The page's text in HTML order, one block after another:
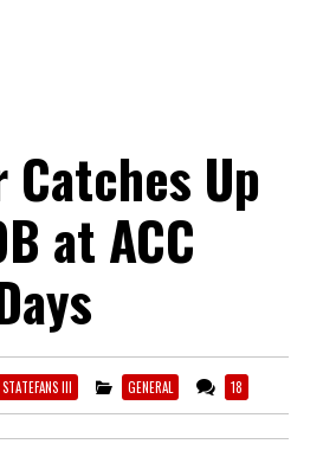
Catches Up
at ACC
STATEFANS III GENERAL 18